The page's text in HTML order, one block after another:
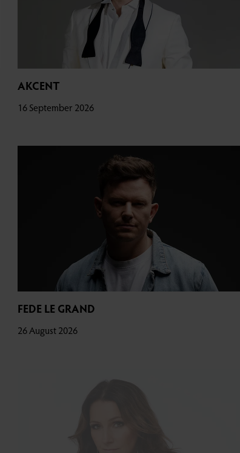
AKCENT
16 September 2026
FEDE LE GRAND
26 August 2026